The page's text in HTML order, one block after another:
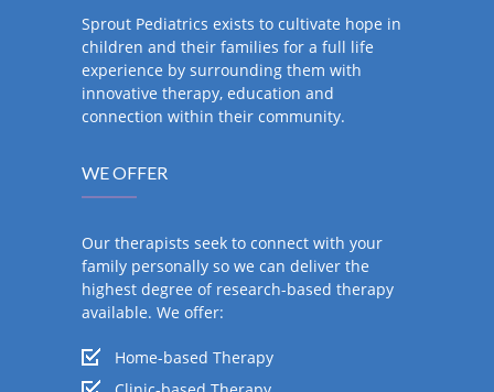
Sprout Pediatrics exists to cultivate hope in
children and their families for a full life
experience by surrounding them with
innovative therapy, education and
connection within their community.
WE OFFER
Our therapists seek to connect with your
family personally so we can deliver the
highest degree of research-based therapy
available. We offer:
Home-based Therapy